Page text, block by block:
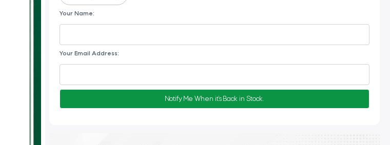
Your Name:
Your Email Address:
Notify Me When it's Back in Stock.